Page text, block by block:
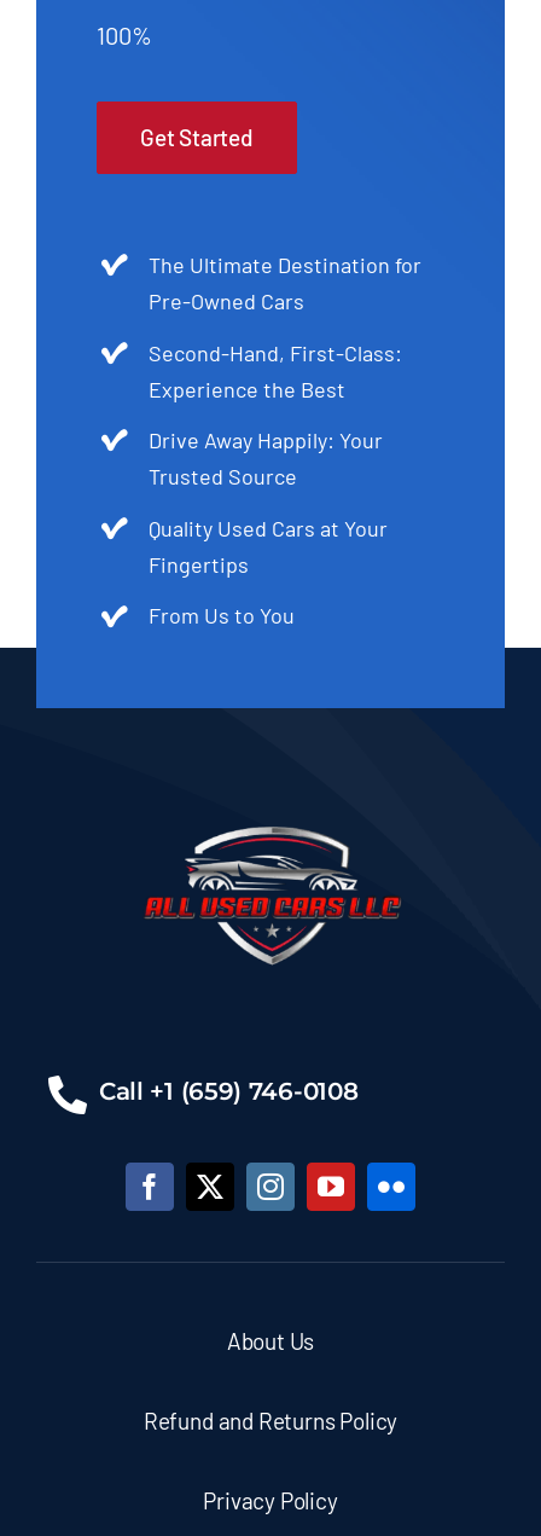
100%
Get Started
The Ultimate Destination for
Pre-Owned Cars
Second-Hand, First-Class:
Experience the Best
Drive Away Happily: Your
Trusted Source
Quality Used Cars at Your
Fingertips
From Us to You
Call +1 (659) 746-0108
About Us
Refund and Returns Policy
Privacy Policy